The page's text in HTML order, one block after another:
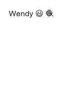
Wendy 😃 🧶